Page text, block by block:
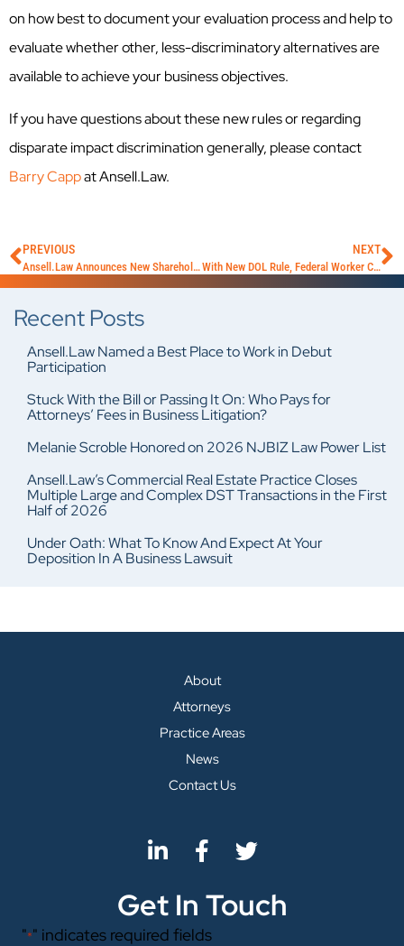
on how best to document your evaluation process and help to
evaluate whether other, less-discriminatory alternatives are
available to achieve your business objectives.
If you have questions about these new rules or regarding
disparate impact discrimination generally, please contact
Barry Cappat Ansell.Law.
PREVIOUS
Ansell.Law Announces New Shareholder and Partner Elevations
NEXT
With New DOL Rule, Federal Worker Classification Pendulum Swings Back in an Employer-Friendly Direction Once Again
Recent Posts
Ansell.Law Named a Best Place to Work in Debut
Participation
Stuck With the Bill or Passing It On: Who Pays for
Attorneys’ Fees in Business Litigation?
Melanie Scroble Honored on 2026 NJBIZ Law Power List
Ansell.Law’s Commercial Real Estate Practice Closes
Multiple Large and Complex DST Transactions in the First
Half of 2026
Under Oath: What To Know And Expect At Your
Deposition In A Business Lawsuit
About
Attorneys
Practice Areas
News
Contact Us
Get In Touch
"*" indicates required fields